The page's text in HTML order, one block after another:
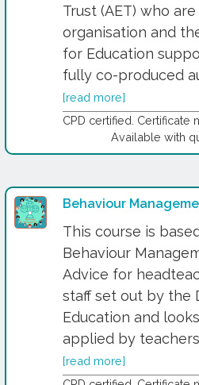
Trust (AET) who
organisation and
for Education
fully co-produced
[read more]
CPD certified. Certificate
Available with
Behaviour
This course is
Behaviour
Advice for
staff set out by the
Education and
applied by
[read more]